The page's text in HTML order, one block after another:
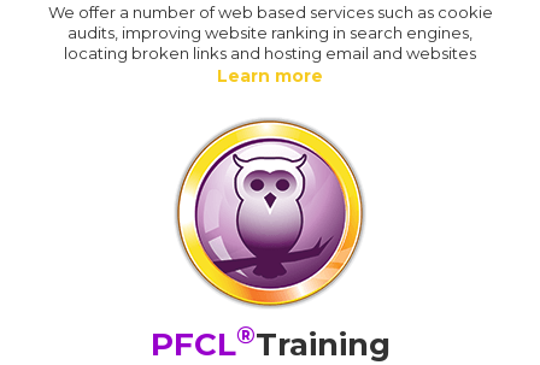
We offer a number of web based services such as cookie
audits, improving website ranking in search engines,
locating broken links and hosting email and websites
Learn more
PFCL®Training